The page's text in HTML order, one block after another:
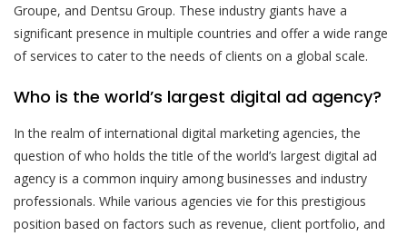
Groupe, and Dentsu Group. These industry giants have a
significant presence in multiple countries and offer a wide range
of services to cater to the needs of clients on a global scale.
Who is the world’s largest digital ad agency?
In the realm of international digital marketing agencies, the
question of who holds the title of the world’s largest digital ad
agency is a common inquiry among businesses and industry
professionals. While various agencies vie for this prestigious
position based on factors such as revenue, client portfolio, and